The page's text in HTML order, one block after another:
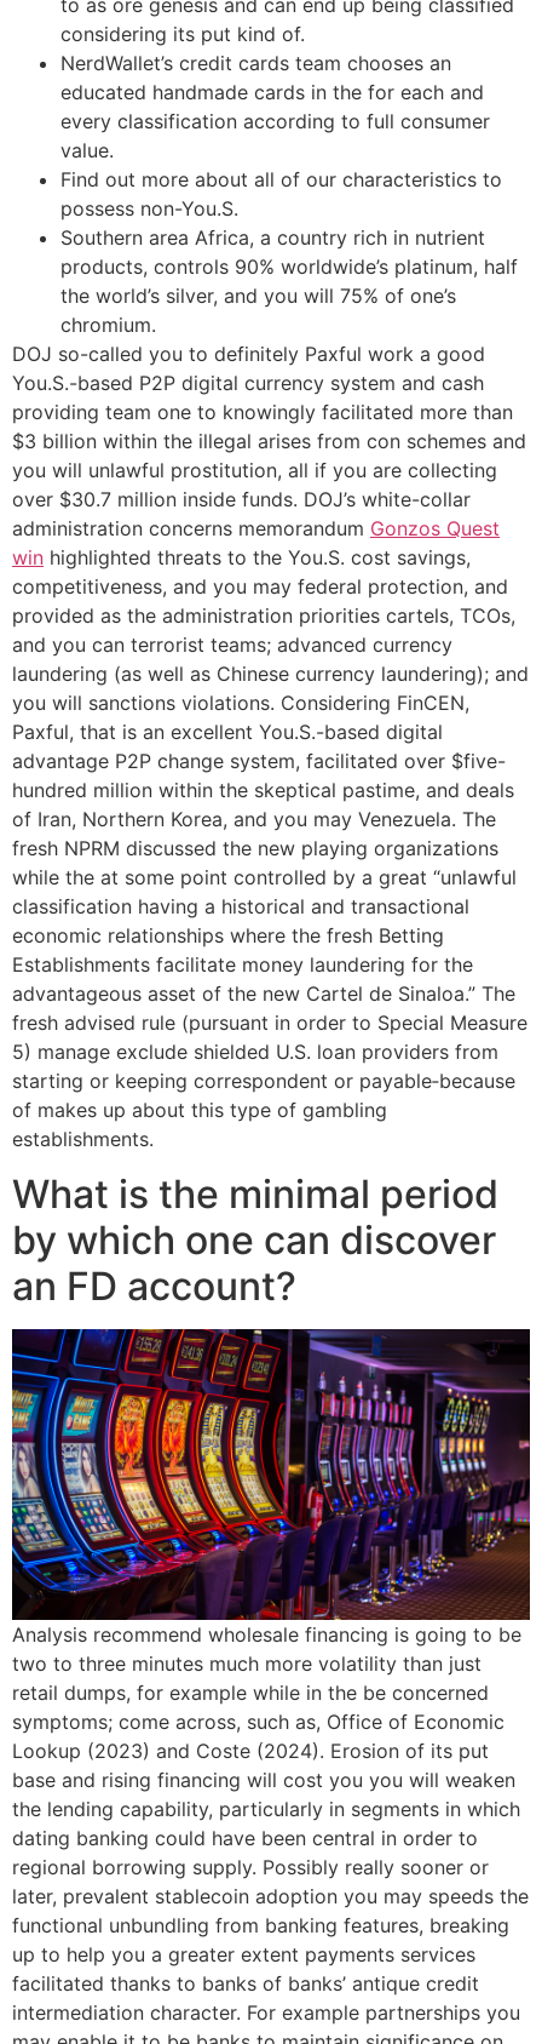
to as ore genesis and can end up being classified
considering its put kind of.
NerdWallet’s credit cards team chooses an
educated handmade cards in the for each and
every classification according to full consumer
value.
Find out more about all of our characteristics to
possess non-You.S.
Southern area Africa, a country rich in nutrient
products, controls 90% worldwide’s platinum, half
the world’s silver, and you will 75% of one’s
chromium.
DOJ so-called you to definitely Paxful work a good
You.S.-based P2P digital currency system and cash
providing team one to knowingly facilitated more than
$3 billion within the illegal arises from con schemes and
you will unlawful prostitution, all if you are collecting
over $30.7 million inside funds. DOJ’s white-collar
administration concerns memorandum Gonzos Quest
win highlighted threats to the You.S. cost savings,
competitiveness, and you may federal protection, and
provided as the administration priorities cartels, TCOs,
and you can terrorist teams; advanced currency
laundering (as well as Chinese currency laundering); and
you will sanctions violations. Considering FinCEN,
Paxful, that is an excellent You.S.-based digital
advantage P2P change system, facilitated over $five-
hundred million within the skeptical pastime, and deals
of Iran, Northern Korea, and you may Venezuela. The
fresh NPRM discussed the new playing organizations
while the at some point controlled by a great “unlawful
classification having a historical and transactional
economic relationships where the fresh Betting
Establishments facilitate money laundering for the
advantageous asset of the new Cartel de Sinaloa.” The
fresh advised rule (pursuant in order to Special Measure
5) manage exclude shielded U.S. loan providers from
starting or keeping correspondent or payable‑because
of makes up about this type of gambling
establishments.
What is the minimal period
by which one can discover
an FD account?
Analysis recommend wholesale financing is going to be
two to three minutes much more volatility than just
retail dumps, for example while in the be concerned
symptoms; come across, such as, Office of Economic
Lookup (2023) and Coste (2024). Erosion of its put
base and rising financing will cost you you will weaken
the lending capability, particularly in segments in which
dating banking could have been central in order to
regional borrowing supply. Possibly really sooner or
later, prevalent stablecoin adoption you may speeds the
functional unbundling from banking features, breaking
up to help you a greater extent payments services
facilitated thanks to banks of banks’ antique credit
intermediation character. For example partnerships you